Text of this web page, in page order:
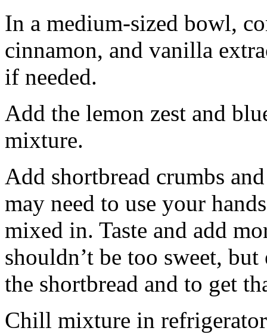
In a medium-sized bowl,
cinnamon, and vanilla
if needed.
Add the lemon zest and
mixture.
Add shortbread crumbs
may need to use your
mixed in. Taste and add
shouldn’t be too sweet,
the shortbread and to get
Chill mixture in